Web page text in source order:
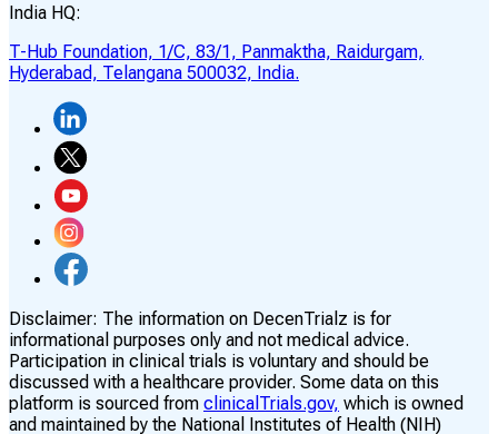
India HQ:
T-Hub Foundation, 1/C, 83/1, Panmaktha, Raidurgam,
Hyderabad, Telangana 500032, India.
Disclaimer: The information on DecenTrialz is for
informational purposes only and not medical advice.
Participation in clinical trials is voluntary and should be
discussed with a healthcare provider. Some data on this
platform is sourced from clinicalTrials.gov, which is owned
and maintained by the National Institutes of Health (NIH)